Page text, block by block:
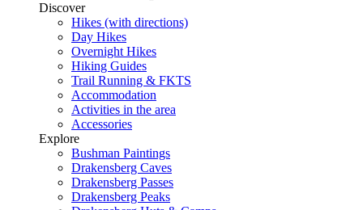
Discover
Hikes (with directions)
Day Hikes
Overnight Hikes
Hiking Guides
Trail Running & FKTS
Accommodation
Activities in the area
Accessories
Explore
Bushman Paintings
Drakensberg Caves
Drakensberg Passes
Drakensberg Peaks